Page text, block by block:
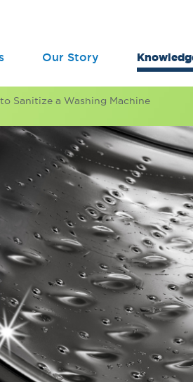
Our Story
Sanitize a Washing Machine